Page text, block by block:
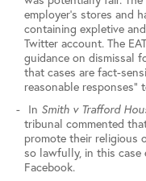
employer’s stores and
containing expletive
Twitter account. The
guidance on dismissal
that cases are fact-
reasonable responses”
In Smith v Trafford
tribunal commented
promote their religious
so lawfully, in this case
Facebook.